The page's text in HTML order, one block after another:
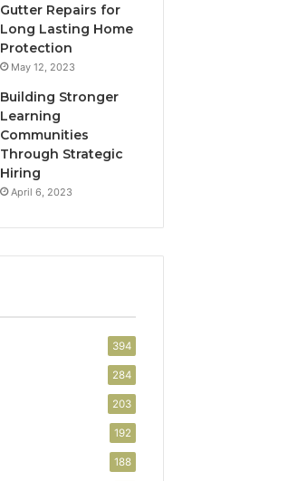
Gutter Repairs for
Long Lasting Home
Protection
May 12, 2023
Building Stronger
Learning
Communities
Through Strategic
Hiring
April 6, 2023
394
284
203
192
188